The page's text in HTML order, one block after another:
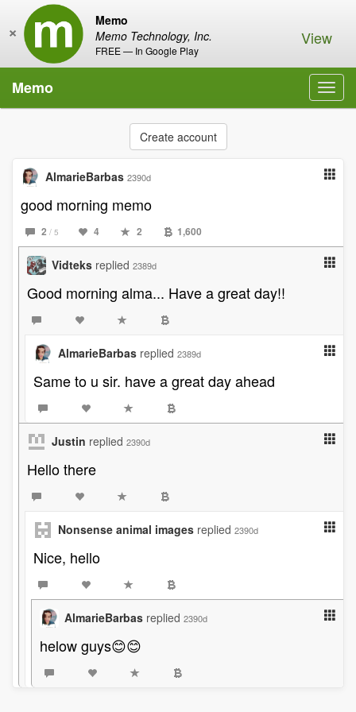
Memo
Memo Technology, Inc.
FREE — In Google Play
× View
Memo
Create account
AlmarieBarbas 2390d
good morning memo
2 / 5 4 2 1,600
Vidteks replied 2389d
Good morning alma... Have a great day!!
AlmarieBarbas replied 2389d
Same to u sir. have a great day ahead
Justin replied 2390d
Hello there
Nonsense animal images replied 2390d
Nice, hello
AlmarieBarbas replied 2390d
helow guys😊😊